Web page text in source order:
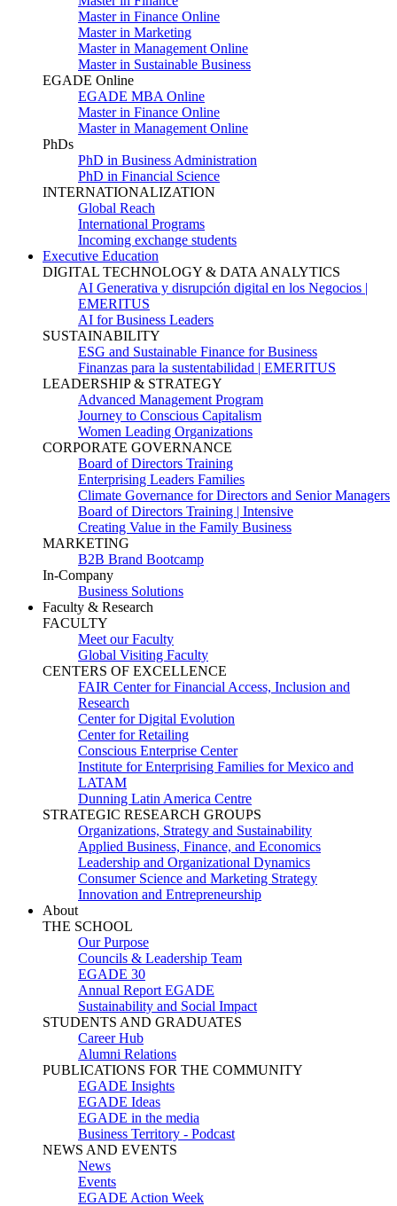
Master in Finance Online
Master in Marketing
Master in Management Online
Master in Sustainable Business
EGADE Online
EGADE MBA Online
Master in Finance Online
Master in Management Online
PhDs
PhD in Business Administration
PhD in Financial Science
INTERNATIONALIZATION
Global Reach
International Programs
Incoming exchange students
Executive Education
DIGITAL TECHNOLOGY & DATA ANALYTICS
AI Generativa y disrupción digital en los Negocios |
EMERITUS
AI for Business Leaders
SUSTAINABILITY
ESG and Sustainable Finance for Business
Finanzas para la sustentabilidad | EMERITUS
LEADERSHIP & STRATEGY
Advanced Management Program
Journey to Conscious Capitalism
Women Leading Organizations
CORPORATE GOVERNANCE
Board of Directors Training
Enterprising Leaders Families
Climate Governance for Directors and Senior Managers
Board of Directors Training | Intensive
Creating Value in the Family Business
MARKETING
B2B Brand Bootcamp
In-Company
Business Solutions
Faculty & Research
FACULTY
Meet our Faculty
Global Visiting Faculty
CENTERS OF EXCELLENCE
FAIR Center for Financial Access, Inclusion and
Research
Center for Digital Evolution
Center for Retailing
Conscious Enterprise Center
Institute for Enterprising Families for Mexico and
LATAM
Dunning Latin America Centre
STRATEGIC RESEARCH GROUPS
Organizations, Strategy and Sustainability
Applied Business, Finance, and Economics
Leadership and Organizational Dynamics
Consumer Science and Marketing Strategy
Innovation and Entrepreneurship
About
THE SCHOOL
Our Purpose
Councils & Leadership Team
EGADE 30
Annual Report EGADE
Sustainability and Social Impact
STUDENTS AND GRADUATES
Career Hub
Alumni Relations
PUBLICATIONS FOR THE COMMUNITY
EGADE Insights
EGADE Ideas
EGADE in the media
Business Territory - Podcast
NEWS AND EVENTS
News
Events
EGADE Action Week